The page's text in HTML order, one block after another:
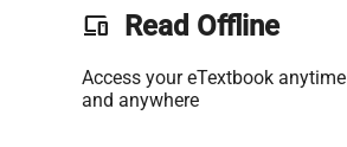
phonelink Read Offline
Access your eTextbook anytime
and anywhere